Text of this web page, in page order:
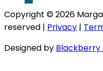
Copyright © 2026
reserved | Privacy |
Designed by Blackberry